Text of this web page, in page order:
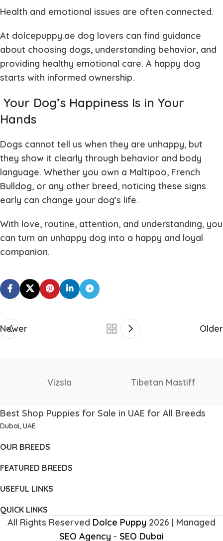
Health and emotional issues are often connected.
At dolcepuppy.ae dog lovers can find guidance
about choosing dogs, understanding behavior, and
providing healthy emotional care. A happy dog
starts with informed ownership.
Your Dog’s Happiness Is in Your
Hands
Dogs cannot tell us when they are unhappy, but
they show it clearly through behavior and body
language. Whether you own a Maltipoo, French
Bulldog, or any other breed, noticing these signs
early can change your dog’s life.
With love, routine, attention, and understanding, you
can turn an unhappy dog into a happy and loyal
companion.
Newer Older
Thai Ridgeback
Terrier
Best Shop Puppies for Sale in UAE for All Breeds
Dubai, UAE
OUR BREEDS
FEATURED BREEDS
USEFUL LINKS
QUICK LINKS
All Rights Reserved Dolce Puppy 2026 | Managed
SEO Agency - SEO Dubai